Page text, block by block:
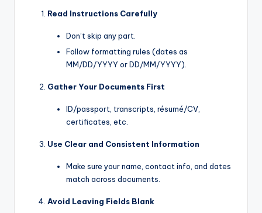
Read Instructions Carefully
Don’t skip any part.
Follow formatting rules (dates as
MM/DD/YYYY or DD/MM/YYYY).
Gather Your Documents First
ID/passport, transcripts, résumé/CV,
certificates, etc.
Use Clear and Consistent Information
Make sure your name, contact info, and dates
match across documents.
Avoid Leaving Fields Blank